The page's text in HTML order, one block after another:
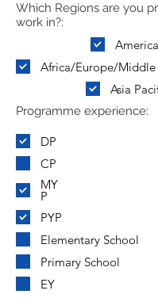
Which Regions are you
work in?:
Africa/Europe/Middle
Asia
Programme experience:
DP
CP
MY
P
PYP
Elementary School
Primary School
EY